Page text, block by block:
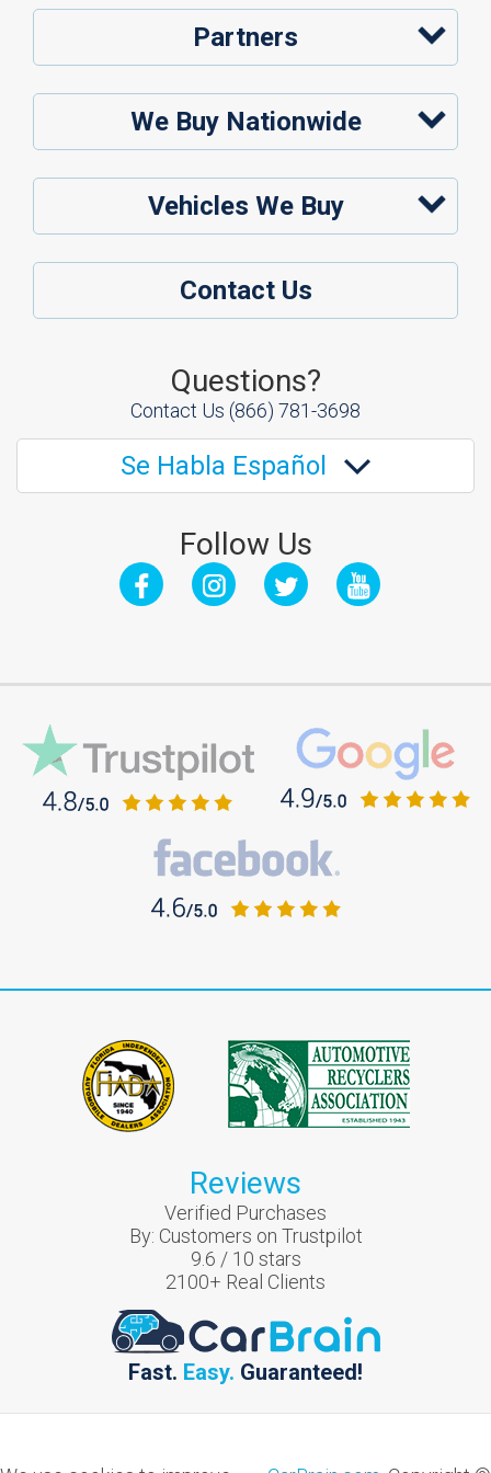
Partners
We Buy Nationwide
Vehicles We Buy
Contact Us
Questions?
Contact Us (866) 781-3698
Se Habla Español
Follow Us
Reviews
Verified Purchases
By: Customers on Trustpilot
9.6 / 10 stars
2100+ Real Clients
Fast. Easy. Guaranteed!